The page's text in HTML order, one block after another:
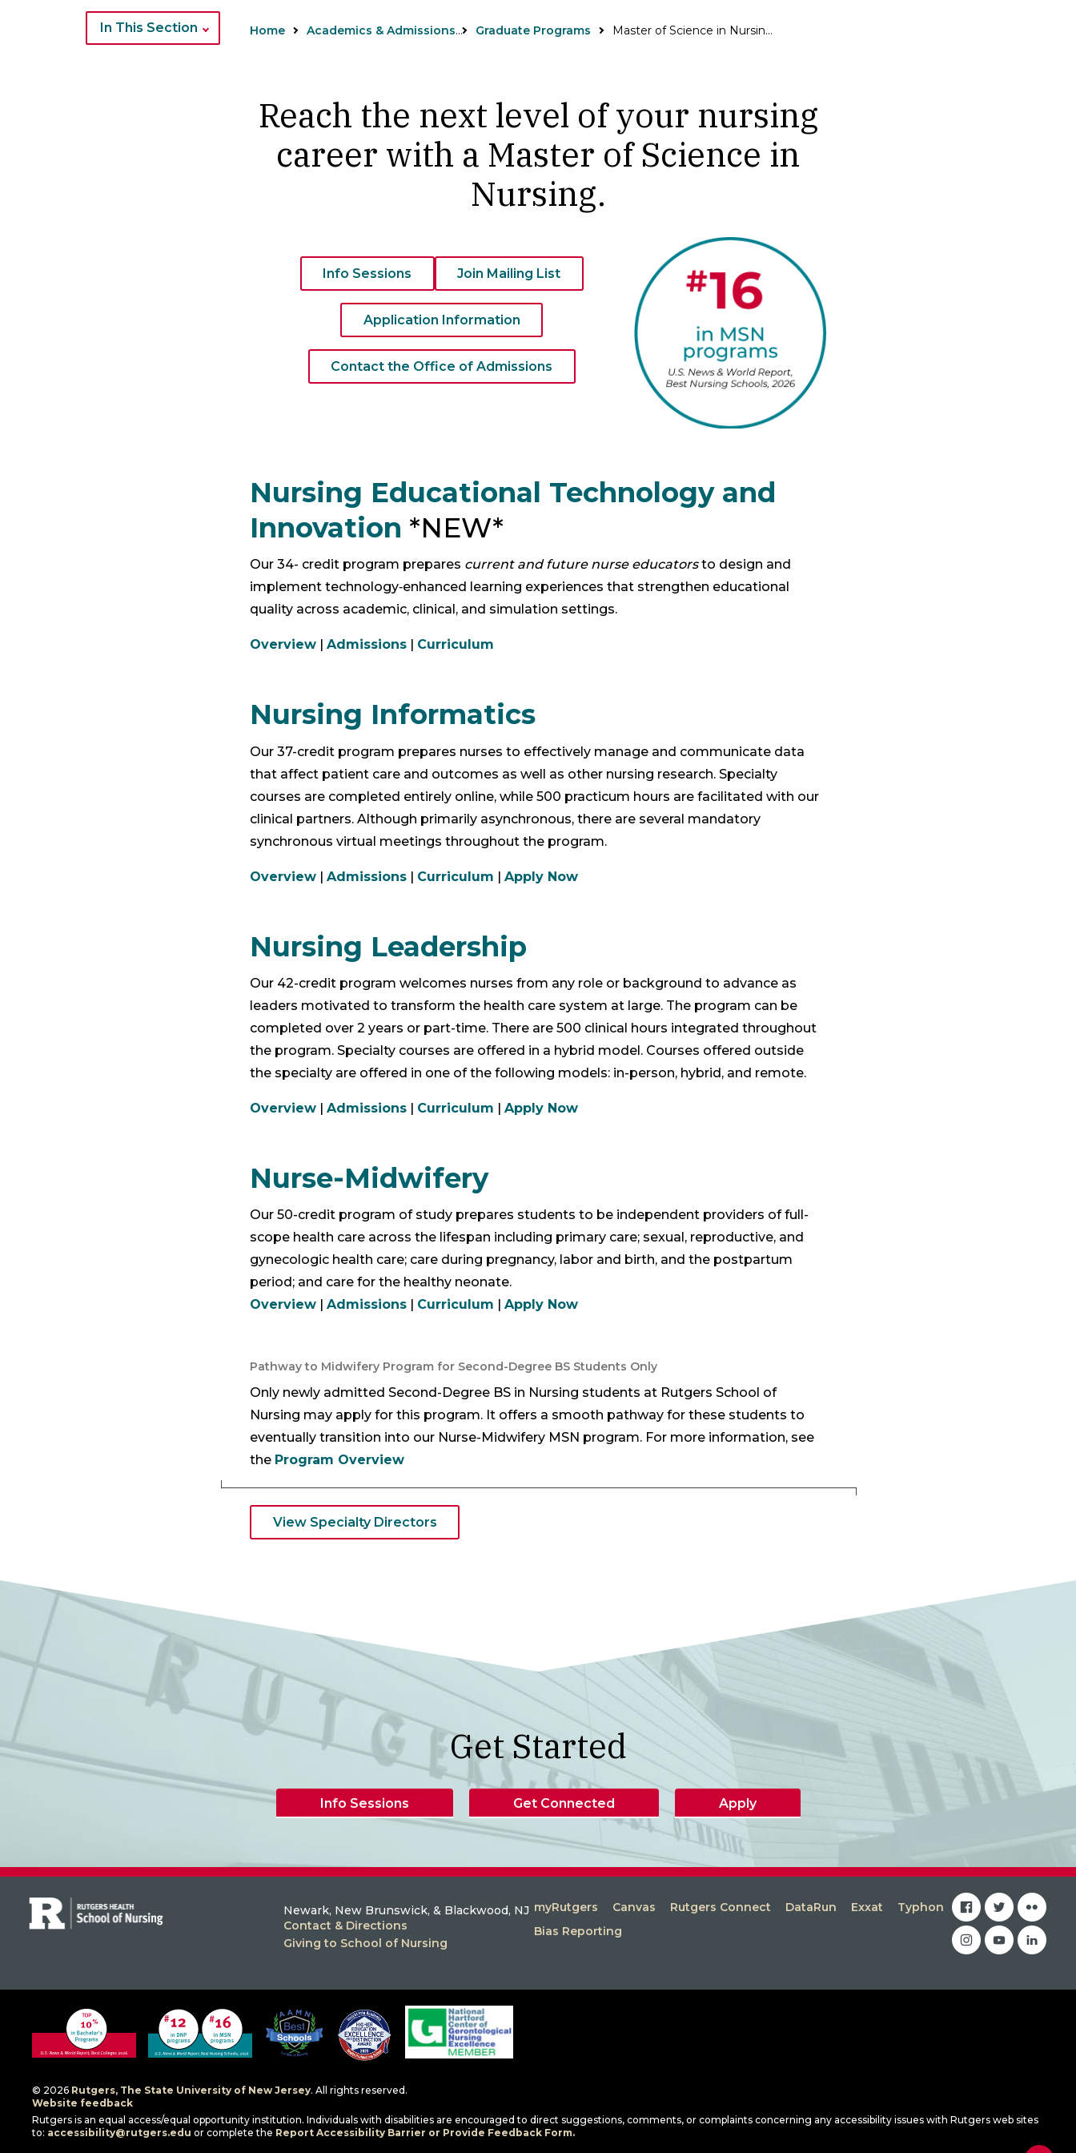
In This Section Home Academics & Admissions Graduate Programs Master of Science in Nursing
​Reach the next level of your nursing
career with a Master of Science in
Nursing.
Info Sessions Join Mailing List
Application Information
Contact the Office of Admissions
Nursing Educational Technology and
Innovation *NEW*
Our 34- credit program prepares current and future nurse educatorsto design and
implement technology‑enhanced learning experiences that strengthen educational
quality across academic, clinical, and simulation settings.
Overview Admissions Curriculum
Nursing Informatics
Our 37-credit program prepares nurses to effectively manage and communicate data
that affect patient care and outcomes as well as other nursing research. Specialty
courses are completed entirely online, while 500 practicum hours are facilitated with our
clinical partners. Although primarily asynchronous, there are several mandatory
synchronous virtual meetings throughout the program.
Overview | Admissions | Curriculum | Apply Now
Nursing Leadership
Our 42-credit program welcomes nurses from any role or background to advance as
leaders motivated to transform the health care system at large. The program can be
completed over 2 years or part-time. There are 500 clinical hours integrated throughout
the program. Specialty courses are offered in a hybrid model. Courses offered outside
the specialty are offered in one of the following models: in-person, hybrid, and remote.
Overview | Admissions | Curriculum | Apply Now
Nurse-Midwifery
Our 50-credit program of study prepares students to be independent providers of full-
scope health care across the lifespan including primary care; sexual, reproductive, and
gynecologic health care; care during pregnancy, labor and birth, and the postpartum
period; and care for the healthy neonate.
Overview | Admissions | Curriculum | Apply Now
Pathway to Midwifery Program for Second-Degree BS Students Only
Only newly admitted Second-Degree BS in Nursing students at Rutgers School of
Nursing may apply for this program. It offers a smooth pathway for these students to
eventually transition into our Nurse-Midwifery MSN program. For more information, see
the Program Overview
View Specialty Directors
Get Started
Info Sessions Get Connected Apply
Newark, New Brunswick, & Blackwood, NJ
Contact & Directions
Giving to School of Nursing
myRutgers Canvas Rutgers Connect DataRun Exxat
Typhon
Bias Reporting
facebook
twitterflickr
instagram
youtubelinkedin
© 2026 Rutgers, The State University of New Jersey. All rights reserved.
Website feedback
Rutgers is an equal access/equal opportunity institution. Individuals with disabilities are encouraged to direct suggestions, comments, or complaints concerning any accessibility issues with Rutgers web sites
to: accessibility@rutgers.edu or complete the Report Accessibility Barrier or Provide Feedback Form.